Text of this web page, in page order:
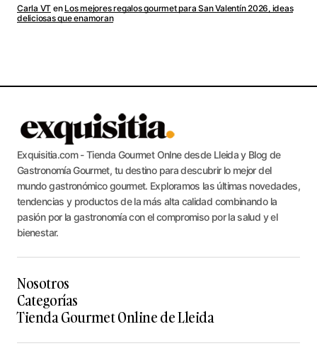
Carla VT en Los mejores regalos gourmet para San Valentín 2026, ideas
deliciosas que enamoran
Exquisitia.com - Tienda Gourmet Onlne desde Lleida y Blog de
Gastronomía Gourmet, tu destino para descubrir lo mejor del
mundo gastronómico gourmet. Exploramos las últimas novedades,
tendencias y productos de la más alta calidad combinando la
pasión por la gastronomía con el compromiso por la salud y el
bienestar.
Nosotros
Categorías
Tienda Gourmet Online de Lleida